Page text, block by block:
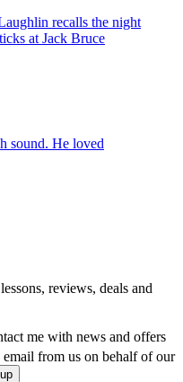
recalls the night
at Jack Bruce
sound. He loved
reviews, deals and
me with news and offers
email from us on behalf of our